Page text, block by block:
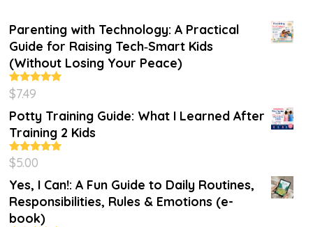
Parenting with Technology: A Practical
Guide for Raising Tech‑Smart Kids
(Without Losing Your Peace)
Rated
out of 5
$7.49
Potty Training Guide: What I Learned After
Training 2 Kids
Rated5.00
out of 5
$5.00
Yes, I Can!: A Fun Guide to Daily Routines,
Responsibilities, Rules & Emotions (e-
book)